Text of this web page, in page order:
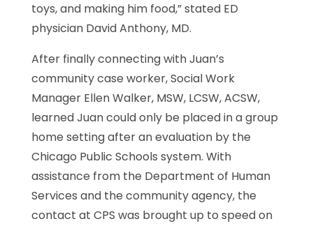
toys, and making him food,” stated ED
physician David Anthony, MD.
After finally connecting with Juan’s
community case worker, Social Work
Manager Ellen Walker, MSW, LCSW, ACSW,
learned Juan could only be placed in a group
home setting after an evaluation by the
Chicago Public Schools system. With
assistance from the Department of Human
Services and the community agency, the
contact at CPS was brought up to speed on